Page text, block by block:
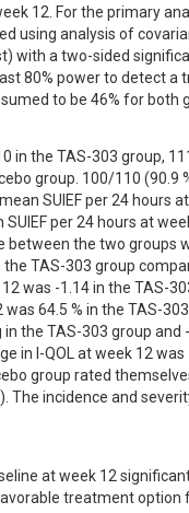
12. For the primary
using analysis of
with a two-sided
80% power to detect a
to be 46% for both
in the TAS-303 group,
group. 100/110 (90.9
SUIEF per 24 hours
per 24 hours at
between the two groups
the TAS-303 group
was -1.14 in the TAS-
64.5 % in the TAS-
the TAS-303 group and
in I-QOL at week 12 was
group rated
The incidence and
at week 12
treatment option